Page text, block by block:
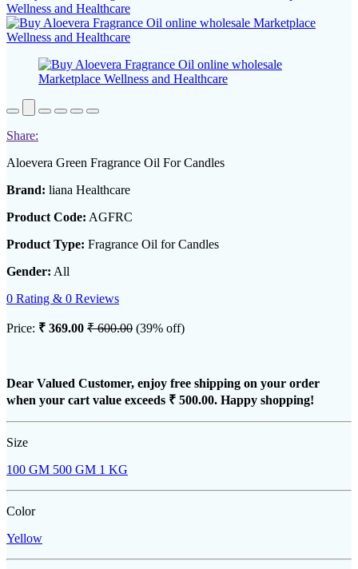
Share:
Aloevera Green Fragrance Oil For Candles
Brand: liana Healthcare
Product Code: AGFRC
Product Type: Fragrance Oil for Candles
Gender: All
0 Rating & 0 Reviews
Price: ₹ 369.00 ₹ 600.00 (39% off)
Dear Valued Customer, enjoy free shipping on your order
when your cart value exceeds ₹ 500.00. Happy shopping!
Size
100 GM 500 GM 1 KG
Color
Yellow